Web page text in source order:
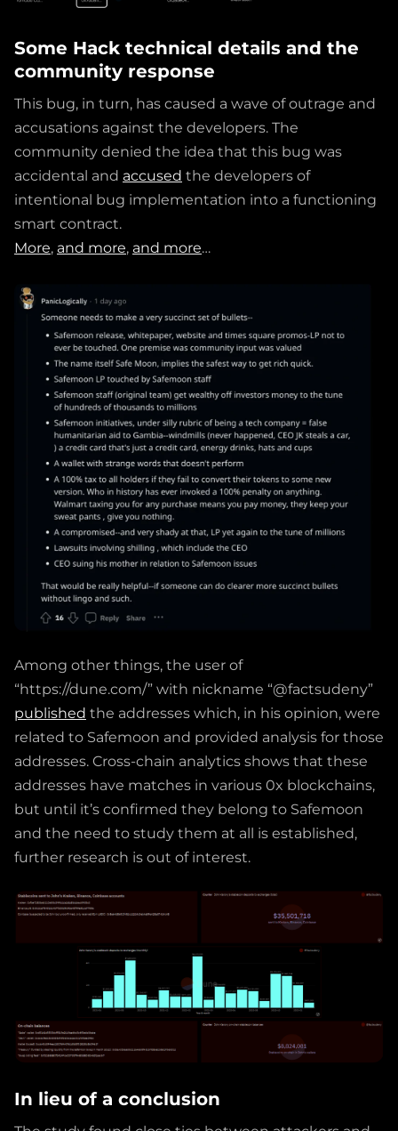
Some Hack technical details and the
community response
This bug, in turn, has caused a wave of outrage and
accusations against the developers. The
community denied the idea that this bug was
accidental and accused the developers of
intentional bug implementation into a functioning
smart contract.
More, and more, and more…
Among other things, the user of
“https://dune.com/” with nickname “@factsudeny”
published the addresses which, in his opinion, were
related to Safemoon and provided analysis for those
addresses. Cross-chain analytics shows that these
addresses have matches in various 0x blockchains,
but until it’s confirmed they belong to Safemoon
and the need to study them at all is established,
further research is out of interest.
In lieu of a conclusion